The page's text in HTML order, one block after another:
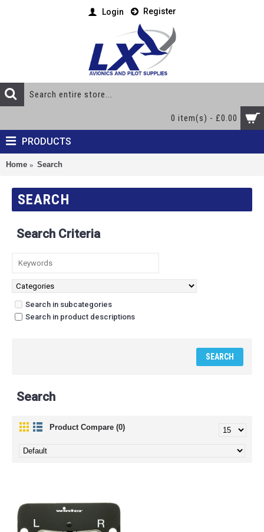
Login Register
0 item(s) - £0.00
PRODUCTS
Home Search
SEARCH
Search Criteria
Search in subcategories
Search in product descriptions
Search
Product Compare (0)